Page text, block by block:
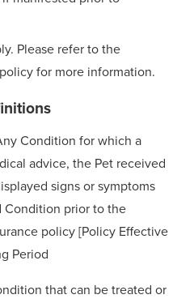
Please refer to the
for more information.
Condition for which a
advice, the Pet received
signs or symptoms
Condition prior to the
policy [Policy Effective
Period
that can be treated or